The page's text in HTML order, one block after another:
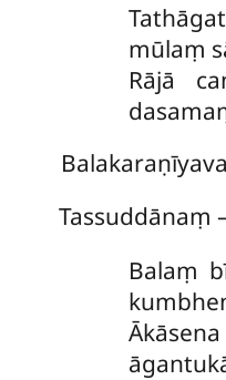
mūlaṃ
Rājā
Tassuddānaṃ
Balaṃ